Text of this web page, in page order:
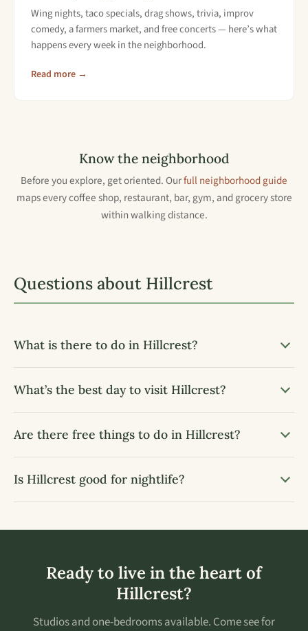
Wing nights, taco specials, drag shows, trivia, improv
comedy, a farmers market, and free concerts — here’s what
happens every week in the neighborhood.
Read more →
Know the neighborhood
Before you explore, get oriented. Ourfull neighborhood guide
maps every coffee shop, restaurant, bar, gym, and grocery store
within walking distance.
Questions about Hillcrest
What is there to do in Hillcrest?
What’s the best day to visit Hillcrest?
Are there free things to do in Hillcrest?
Is Hillcrest good for nightlife?
Ready to live in the heart of
Hillcrest?
Studios and one-bedrooms available. Come see for